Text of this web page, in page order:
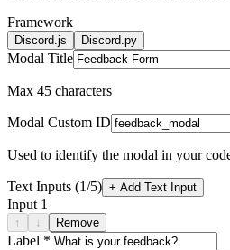
Framework
Discord.js Discord.py
Modal Title
Max 45 characters
Modal Custom ID
Used to identify the modal in your
Text Inputs (1/5) + Add Text Input
Input 1
↑ ↓ Remove
Label *